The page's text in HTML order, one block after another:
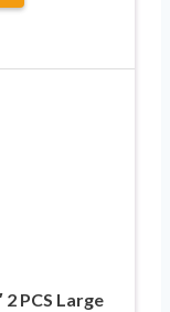
PCS Large